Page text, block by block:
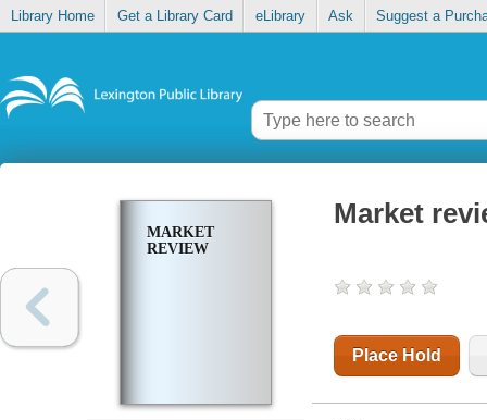
Library Home Get a Library Card eLibrary Ask Suggest a
MARKET
REVIEW
Market
Place Hold